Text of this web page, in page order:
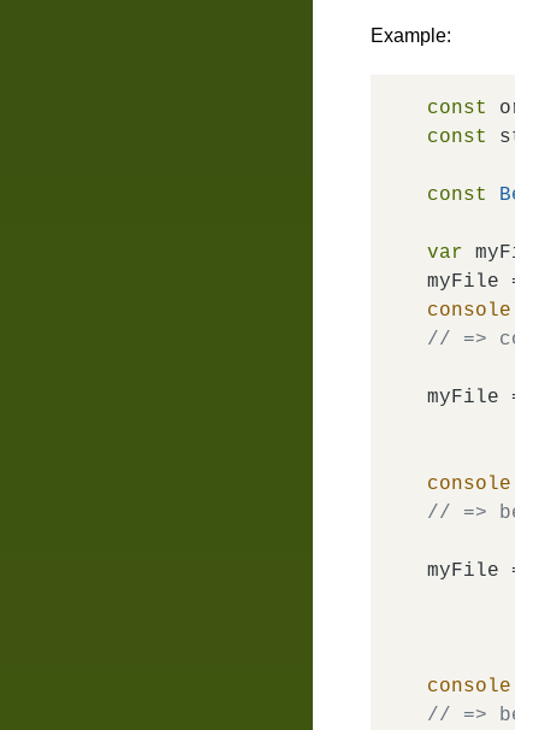
Example:
const
const
const
var
myFile =
console
// =>
myFile =
console
// =>
myFile =
console
// =>